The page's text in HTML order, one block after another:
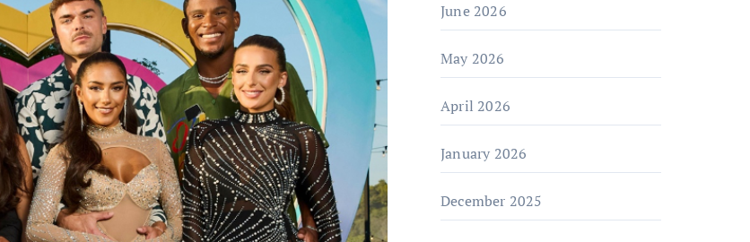
June 2026
May 2026
April 2026
January 2026
December 2025